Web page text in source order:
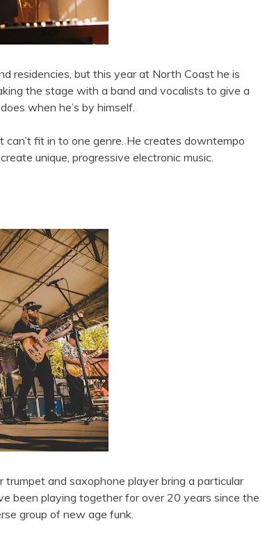
residencies, but this year at North Coast he is
the stage with a band and vocalists to give a
when he’s by himself.
fit in to one genre. He creates downtempo
unique, progressive electronic music.
trumpet and saxophone player bring a particular
been playing together for over 20 years since the
group of new age funk.